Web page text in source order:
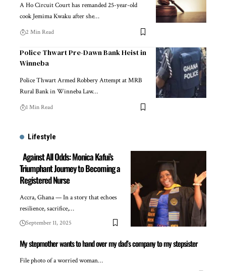
A Ho Circuit Court has remanded 25-year-old
cook Jemima Kwaku after she…
2 Min Read
Police Thwart Pre-Dawn Bank Heist in
Winneba
Police Thwart Armed Robbery Attempt at MRB
Rural Bank in Winneba Law…
1 Min Read
Lifestyle
Against All Odds: Monica Kafui’s
Triumphant Journey to Becoming a
Registered Nurse
Accra, Ghana — In a story that echoes
resilience, sacrifice,…
September 11, 2025
My stepmother wants to hand over my dad’s company to my stepsister
File photo of a worried woman…